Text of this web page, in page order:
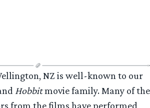
NZ is well-known to our
Hobbitmovie family. Many of the
from the films have performed